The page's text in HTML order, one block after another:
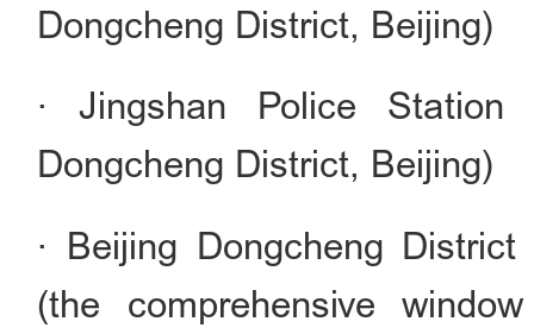
Dongcheng District, Beijing)
· Jingshan Police
Dongcheng District, Beijing)
· Beijing Dongcheng
(the comprehensive